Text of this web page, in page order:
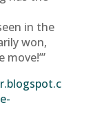
in the
won,